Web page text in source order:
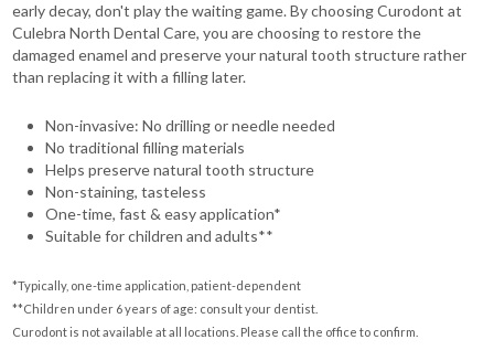
early decay, don't play the waiting game. By choosing Curodont at
Culebra North Dental Care, you are choosing to restore the
damaged enamel and preserve your natural tooth structure rather
than replacing it with a filling later.
Non-invasive: No drilling or needle needed
No traditional filling materials
Helps preserve natural tooth structure
Non-staining, tasteless
One-time, fast & easy application*
Suitable for children and adults**
*Typically, one-time application, patient-dependent
**Children under 6 years of age: consult your dentist.
Curodont is not available at all locations. Please call the office to confirm.